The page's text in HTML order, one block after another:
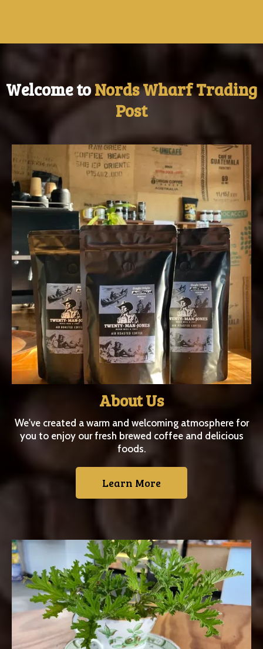
Welcome toNords Wharf Trading
Post
About Us
We've created a warm and welcoming atmosphere for
you to enjoy our fresh brewed coffee and delicious
foods.
Learn More